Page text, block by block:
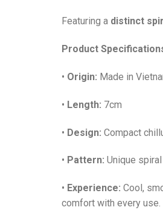
Featuring a distinct
Product
• Origin: Made in
• Length: 7cm
• Design: Compact
• Pattern: Unique
• Experience: Cool,
comfort with every use.